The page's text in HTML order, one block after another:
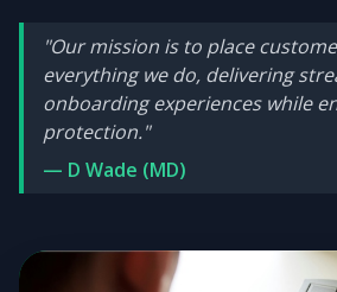
"Our mission is to place
everything we do, delivering
onboarding experiences while
protection."
— D Wade (MD)